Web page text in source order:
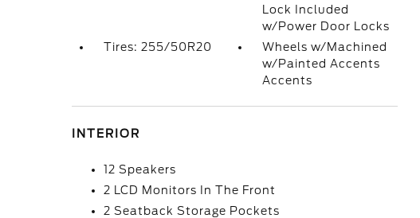
Lock Included
w/Power Door Locks
Tires: 255/50R20
Wheels w/Machined
w/Painted Accents
Accents
INTERIOR
12 Speakers
2 LCD Monitors In The Front
2 Seatback Storage Pockets